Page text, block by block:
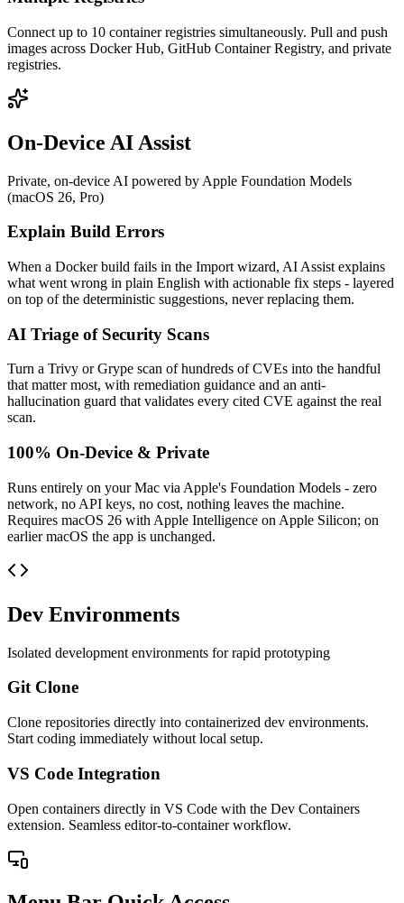
Connect up to 10 container registries simultaneously. Pull and push
images across Docker Hub, GitHub Container Registry, and private
registries.
On-Device AI Assist
Private, on-device AI powered by Apple Foundation Models
(macOS 26, Pro)
Explain Build Errors
When a Docker build fails in the Import wizard, AI Assist explains
what went wrong in plain English with actionable fix steps - layered
on top of the deterministic suggestions, never replacing them.
AI Triage of Security Scans
Turn a Trivy or Grype scan of hundreds of CVEs into the handful
that matter most, with remediation guidance and an anti-
hallucination guard that validates every cited CVE against the real
scan.
100% On-Device & Private
Runs entirely on your Mac via Apple's Foundation Models - zero
network, no API keys, no cost, nothing leaves the machine.
Requires macOS 26 with Apple Intelligence on Apple Silicon; on
earlier macOS the app is unchanged.
Dev Environments
Isolated development environments for rapid prototyping
Git Clone
Clone repositories directly into containerized dev environments.
Start coding immediately without local setup.
VS Code Integration
Open containers directly in VS Code with the Dev Containers
extension. Seamless editor-to-container workflow.